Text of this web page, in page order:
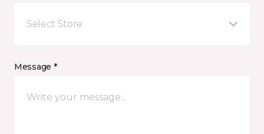
Select Store
Message *